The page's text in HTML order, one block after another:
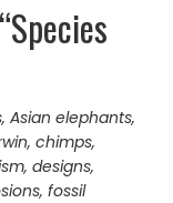
, Asian elephants,
, chimps,
, designs,
, fossil